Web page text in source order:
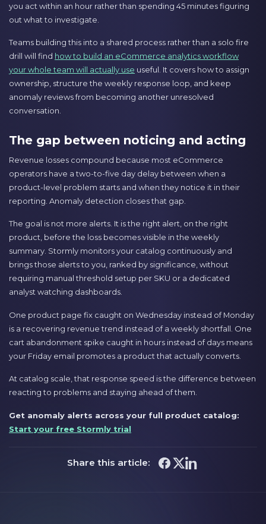
you act within an hour rather than spending 45 minutes figuring
out what to investigate.
Teams building this into a shared process rather than a solo fire
drill will find how to build an eCommerce analytics workflow
your whole team will actually use useful. It covers how to assign
ownership, structure the weekly response loop, and keep
anomaly reviews from becoming another unresolved
conversation.
The gap between noticing and acting
Revenue losses compound because most eCommerce
operators have a two-to-five day delay between when a
product-level problem starts and when they notice it in their
reporting. Anomaly detection closes that gap.
The goal is not more alerts. It is the right alert, on the right
product, before the loss becomes visible in the weekly
summary. Stormly monitors your catalog continuously and
brings those alerts to you, ranked by significance, without
requiring manual threshold setup per SKU or a dedicated
analyst watching dashboards.
One product page fix caught on Wednesday instead of Monday
is a recovering revenue trend instead of a weekly shortfall. One
cart abandonment spike caught in hours instead of days means
your Friday email promotes a product that actually converts.
At catalog scale, that response speed is the difference between
reacting to problems and staying ahead of them.
Get anomaly alerts across your full product catalog:
Start your free Stormly trial
Share this article: